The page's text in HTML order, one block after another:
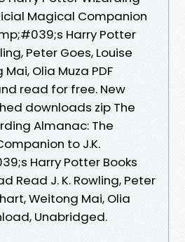
Magical Companion
Harry Potter
Peter Goes, Louise
Olia Muza PDF
read for free. New
downloads zip The
Almanac: The
to J.K.
Harry Potter Books
Read J. K. Rowling, Peter
Weitong Mai, Olia
Unabridged.